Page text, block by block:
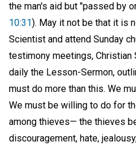
the man's aid but "passed by
10:31). May it not be that it is
Scientist and attend Sunday
testimony meetings, Christian
daily the Lesson-Sermon,
must do more than this. We
We must be willing to do for
among thieves— the thieves
discouragement, hate,